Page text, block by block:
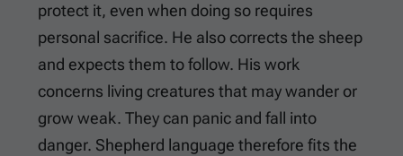
protect it, even when doing so requires
personal sacrifice. He also corrects the sheep
and expects them to follow. His work
concerns living creatures that may wander or
grow weak. They can panic and fall into
danger. Shepherd language therefore fits the